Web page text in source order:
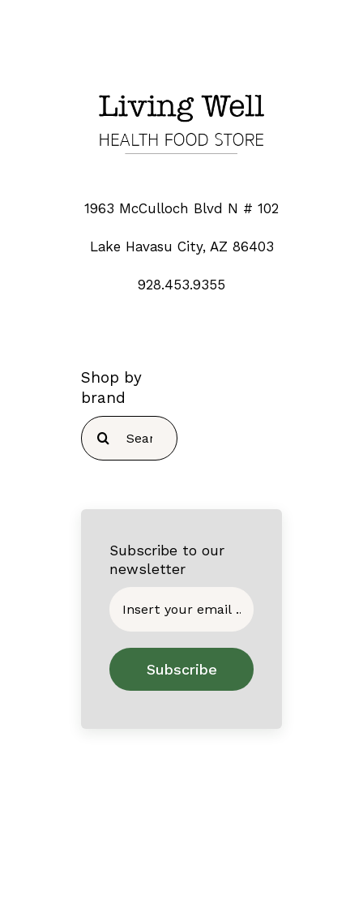
1963 McCulloch Blvd N # 102
Lake Havasu City, AZ 86403
928.453.9355
Shop by
brand
Search
for:
Subscribe to our
newsletter